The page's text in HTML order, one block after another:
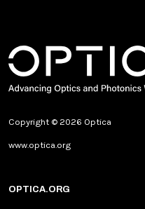
Copyright © 2026 Optica
www.optica.org
OPTICA.ORG